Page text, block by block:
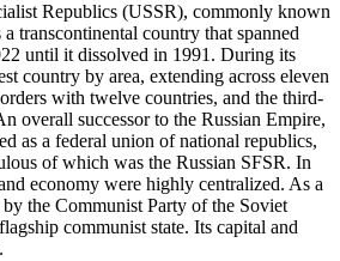
Republics (USSR), commonly known
transcontinental country that spanned
until it dissolved in 1991. During its
country by area, extending across eleven
with twelve countries, and the third-
overall successor to the Russian Empire,
as a federal union of national republics,
of which was the Russian SFSR. In
economy were highly centralized. As a
the Communist Party of the Soviet
communist state. Its capital and